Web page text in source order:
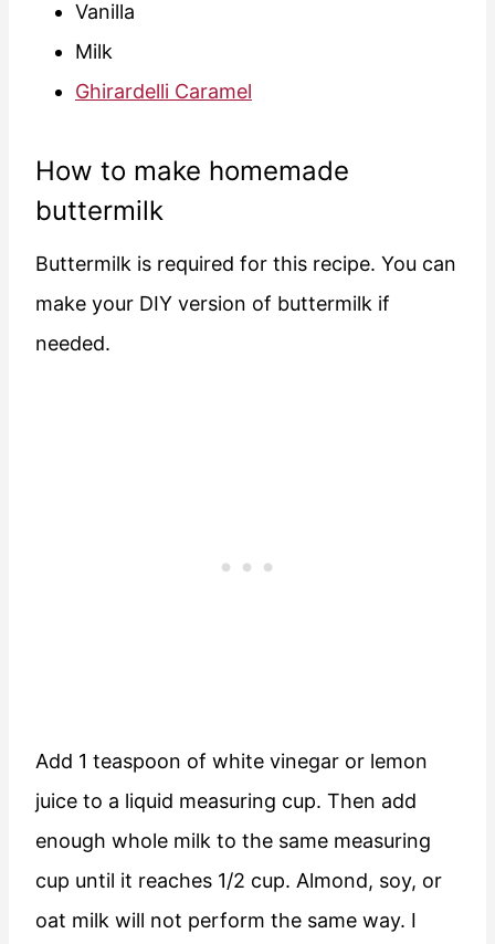
Vanilla
Milk
Ghirardelli Caramel
How to make homemade
buttermilk
Buttermilk is required for this recipe. You can
make your DIY version of buttermilk if
needed.
Add 1 teaspoon of white vinegar or lemon
juice to a liquid measuring cup. Then add
enough whole milk to the same measuring
cup until it reaches 1/2 cup. Almond, soy, or
oat milk will not perform the same way. I